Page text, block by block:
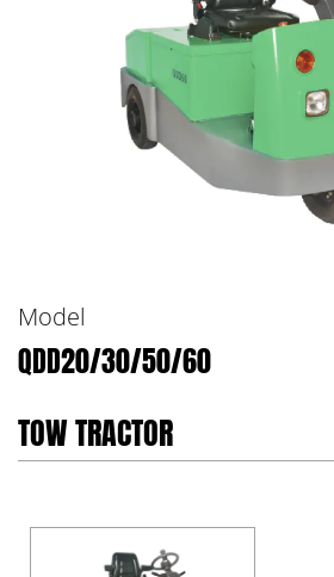
Model
QDD20/30/50/60
TOW TRACTOR